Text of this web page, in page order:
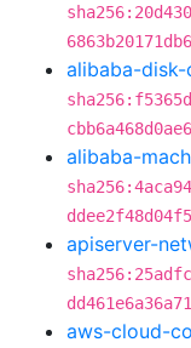
alibaba-
alibaba-
apiserver-
aws-cloud-